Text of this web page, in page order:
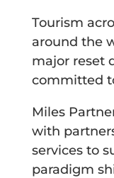
Tourism
around the
major reset
committed
Miles
with
services to
paradigm